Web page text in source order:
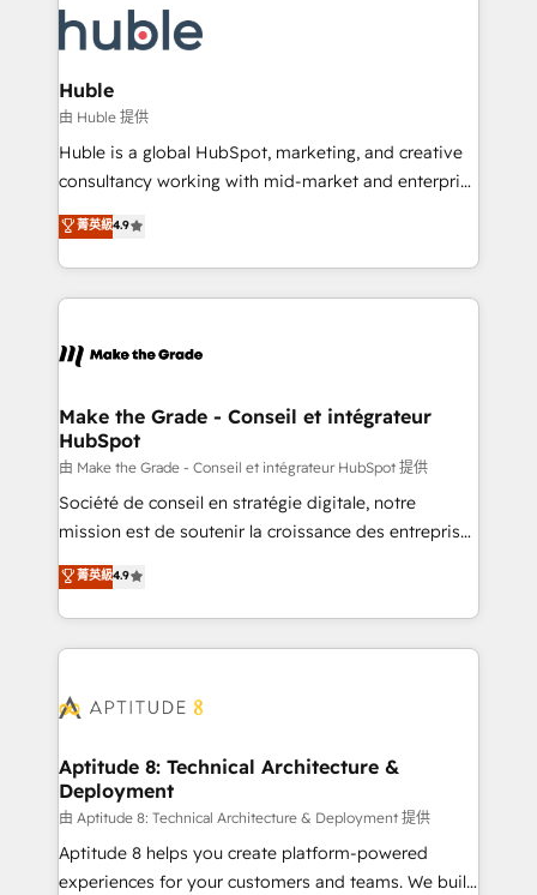
explore whether S2 is the partner you’ve been
looking for...and get your next big initiative moving!
engine. We onboard your team, migrate your data,
and build AI-powered workflows that drive adoption
from week one, in your time zone. What we do ➤
Onboarding: Live in weeks, with workflows built
around your business, not a template. ➤ Migration:
Move from any legacy CRM. Zero downtime, full data
run your revenue process. Sales, marketing, and
service wired together. ➤ AI and Integrations: Layer
tune-ups, feature rollouts, adoption coaching. Buying
HubSpot, switching to it, or reviving a stale portal?
Huble
由 Huble 提供
Huble is a global HubSpot, marketing, and creative
consultancy working with mid-market and enterprise
businesses. We go beyond implementation, shaping
the strategy, processes, and teams that turn
HubSpot into a genuine growth engine. Named
HubSpot's Global Partner of the Year in 2024,
worldwide, and with over 15 years in the ecosystem,
One company, one operating model, delivering
across offices and consulting teams in the UK, USA,
Canada, Germany, France, Belgium, Singapore, and
South Africa. Certified compliant with ISO/IEC
27001:2022 and ISO 9001:2015 across all seven
菁英級4.9
Make the Grade - Conseil et intégrateur
HubSpot
由 Make the Grade - Conseil et intégrateur HubSpot 提供
Société de conseil en stratégie digitale, notre
mission est de soutenir la croissance des entreprises
B2B à travers l’acquisition de nouveaux clients,
l'intégration CRM et le développement des revenus
auprès de vos comptes existants. En France et à
l'international, nous travaillons avec des ETI
delà d’une simple transformation digitale et des
➤ L’intégration de CRM et de méthodologie RevOps
pour aligner les équipes marketing, commerciales et
support client (data migration, synchronisation API,
audit et maintenance) ➤ La création de sites internet
de conversion qui transforment les visiteurs en
菁英級4.9
Aptitude 8: Technical Architecture &
Deployment
由 Aptitude 8: Technical Architecture & Deployment 提供
Aptitude 8 helps you create platform-powered
experiences for your customers and teams. We build